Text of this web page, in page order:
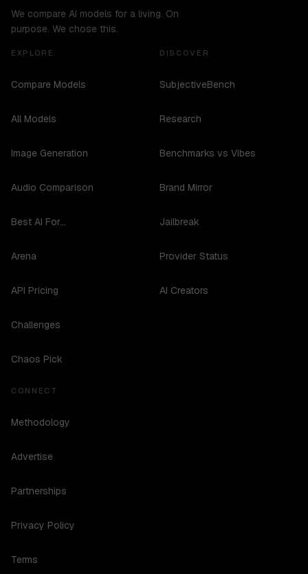
We compare AI models for a living. On
purpose. We chose this.
EXPLORE
Compare Models
All Models
Image Generation
Audio Comparison
Best AI For...
Arena
API Pricing
Challenges
Chaos Pick
DISCOVER
SubjectiveBench
Research
Benchmarks vs Vibes
Brand Mirror
Jailbreak
Provider Status
AI Creators
CONNECT
Methodology
Advertise
Partnerships
Privacy Policy
Terms